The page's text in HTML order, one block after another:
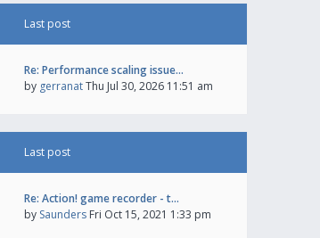
Last post
Re: Performance scaling issue…
by gerranatThu Jul 30, 2026 11:51 am
Last post
Re: Action! game recorder - t…
by Saunders Fri Oct 15, 2021 1:33 pm